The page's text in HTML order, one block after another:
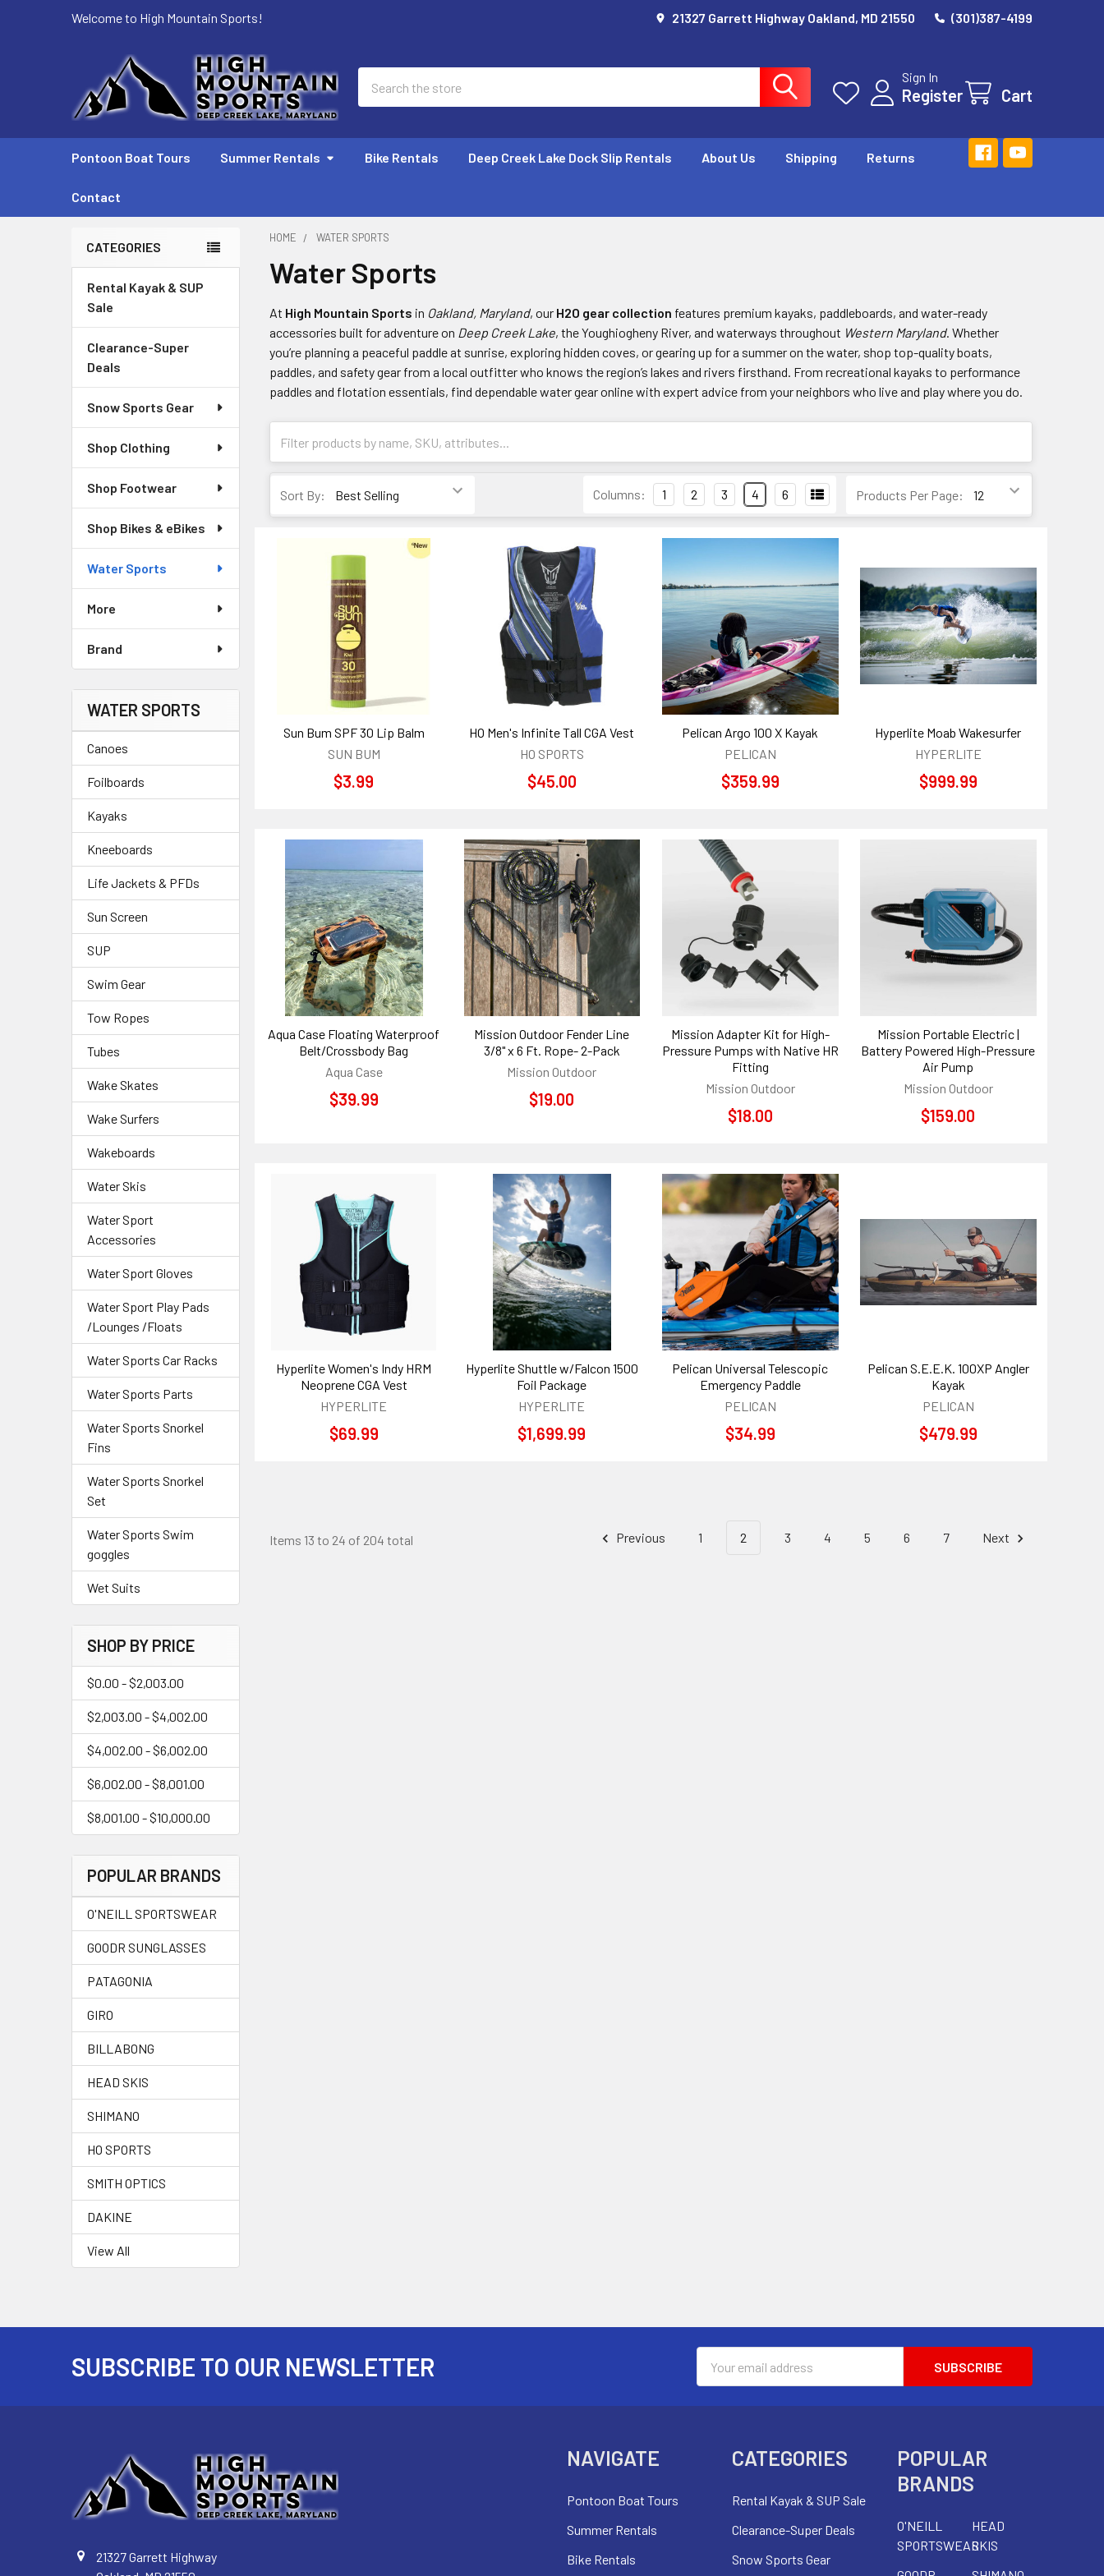
Welcome to High Mountain Sports! 21327 Garrett Highway Oakland, MD 21550 (301)387-4199
Sign In
Register Cart
Pontoon Boat Tours Summer Rentals Bike Rentals Deep Creek Lake Dock Slip Rentals About Us Shipping Returns
Contact
Sidebar
CATEGORIES
Rental Kayak & SUP
Sale
Clearance-Super
Deals
Snow Sports Gear
Shop Clothing
Shop Footwear
Shop Bikes & eBikes
Water Sports
More
Brand
WATER SPORTS
Canoes
Foilboards
Kayaks
Kneeboards
Life Jackets & PFDs
Sun Screen
SUP
Swim Gear
Tow Ropes
Tubes
Wake Skates
Wake Surfers
Wakeboards
Water Skis
Water Sport
Accessories
Water Sport Gloves
Water Sport Play Pads
/Lounges /Floats
Water Sports Car Racks
Water Sports Parts
Water Sports Snorkel
Fins
Water Sports Snorkel
Set
Water Sports Swim
goggles
Wet Suits
SHOP BY PRICE
$0.00 - $2,003.00
$2,003.00 - $4,002.00
$4,002.00 - $6,002.00
$6,002.00 - $8,001.00
$8,001.00 - $10,000.00
POPULAR BRANDS
O'NEILL SPORTSWEAR
GOODR SUNGLASSES
PATAGONIA
GIRO
BILLABONG
HEAD SKIS
SHIMANO
HO SPORTS
SMITH OPTICS
DAKINE
View All
HOME WATER SPORTS
Water Sports
At High Mountain Sports in Oakland, Maryland, our H2O gear collection features premium kayaks, paddleboards, and water-ready
accessories built for adventure on Deep Creek Lake, the Youghiogheny River, and waterways throughout Western Maryland. Whether
you’re planning a peaceful paddle at sunrise, exploring hidden coves, or gearing up for a summer on the water, shop top-quality boats,
paddles, and safety gear from a local outfitter who knows the region’s lakes and rivers firsthand. From recreational kayaks to performance
paddles and flotation essentials, find dependable water gear online with expert advice from your neighbors who live and play where you do.
Sort By: Products Per Page:
Columns: 1 2 3 4 6
Sun Bum SPF 30 Lip Balm
SUN BUM
$3.99
HO Men's Infinite Tall CGA Vest
HO SPORTS
$45.00
Pelican Argo 100 X Kayak
PELICAN
$359.99
Hyperlite Moab Wakesurfer
HYPERLITE
$999.99
Aqua Case Floating Waterproof
Belt/Crossbody Bag
Aqua Case
$39.99
Mission Outdoor Fender Line
3/8" x 6 Ft. Rope- 2-Pack
Mission Outdoor
$19.00
Mission Adapter Kit for High-
Pressure Pumps with Native HR
Fitting
Mission Outdoor
$18.00
Mission Portable Electric |
Battery Powered High-Pressure
Air Pump
Mission Outdoor
$159.00
Hyperlite Women's Indy HRM
Neoprene CGA Vest
HYPERLITE
$69.99
Hyperlite Shuttle w/Falcon 1500
Foil Package
HYPERLITE
$1,699.99
Pelican Universal Telescopic
Emergency Paddle
PELICAN
$34.99
Pelican S.E.E.K. 100XP Angler
Kayak
PELICAN
$479.99
Items 13 to 24 of 204 total Previous 1 2 3 4 5 6 7 Next
SUBSCRIBE TO OUR NEWSLETTER
Address
21327 Garrett Highway
NAVIGATE
Pontoon Boat Tours
Summer Rentals
Bike Rentals
CATEGORIES
Rental Kayak & SUP Sale
Clearance-Super Deals
Snow Sports Gear
POPULAR
BRANDS
O'NEILL
SPORTSWEAR
HEAD
SKIS